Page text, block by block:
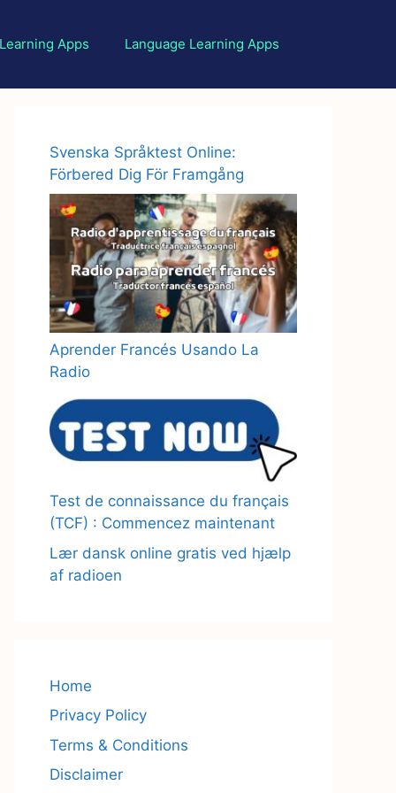
Apps Language Learning Apps
Svenska Språktest Online:
Förbered Dig För Framgång
Aprender Francés Usando La
Radio
Test de connaissance du français
(TCF) : Commencez maintenant
Lær dansk online gratis ved hjælp
af radioen
Home
Privacy Policy
Terms & Conditions
Disclaimer